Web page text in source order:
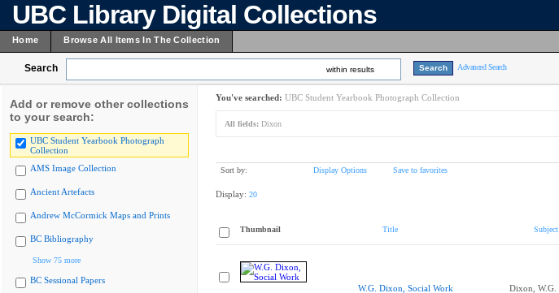
UBC Library Digital Collections
Home Browse All Items In The Collection
Search within results Advanced Search
Add or remove other collections
to your search:
UBC Student Yearbook Photograph
Collection
AMS Image Collection
Ancient Artefacts
Andrew McCormick Maps and Prints
BC Bibliography
Show 75 more
BC Sessional Papers
You've searched: UBC Student Yearbook Photograph Collection
All fields: Dixon
Sort by: Display Options Save to favorites
Display: 20
Thumbnail Title Subject
W.G. Dixon, Social Work Dixon, W.G.